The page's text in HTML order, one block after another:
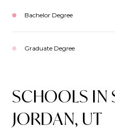
Bachelor Degree
Graduate Degree
SCHOOLS IN
JORDAN, UT